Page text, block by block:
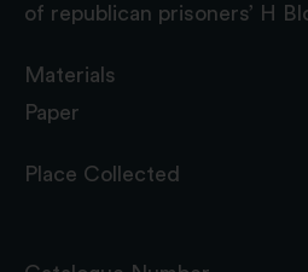
of republican prisoners’ H
Materials
Paper
Place Collected